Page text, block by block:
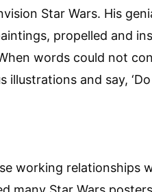
Star Wars. His
propelled and
words could not
illustrations and say,
working relationships